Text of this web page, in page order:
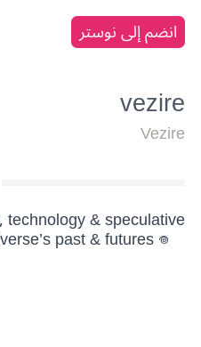
انضم إلى نوستر
vezire
Vezire
& speculative
past & futures 𖦹